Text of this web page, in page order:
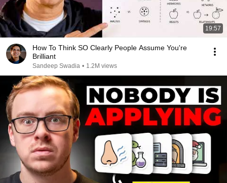
19:57
How To Think SO Clearly People Assume You're
Brilliant
Sandeep Swadia • 1.2M views